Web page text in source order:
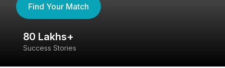
Find Your Match
80 Lakhs+
Success Stories